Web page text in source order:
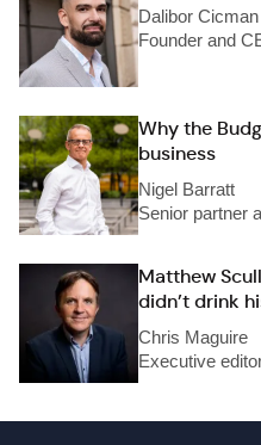
Dalibor Cicman
Founder and
Why the
business
Nigel Barratt
Senior partner
Matthew
didn’t drink
Chris Maguire
Executive